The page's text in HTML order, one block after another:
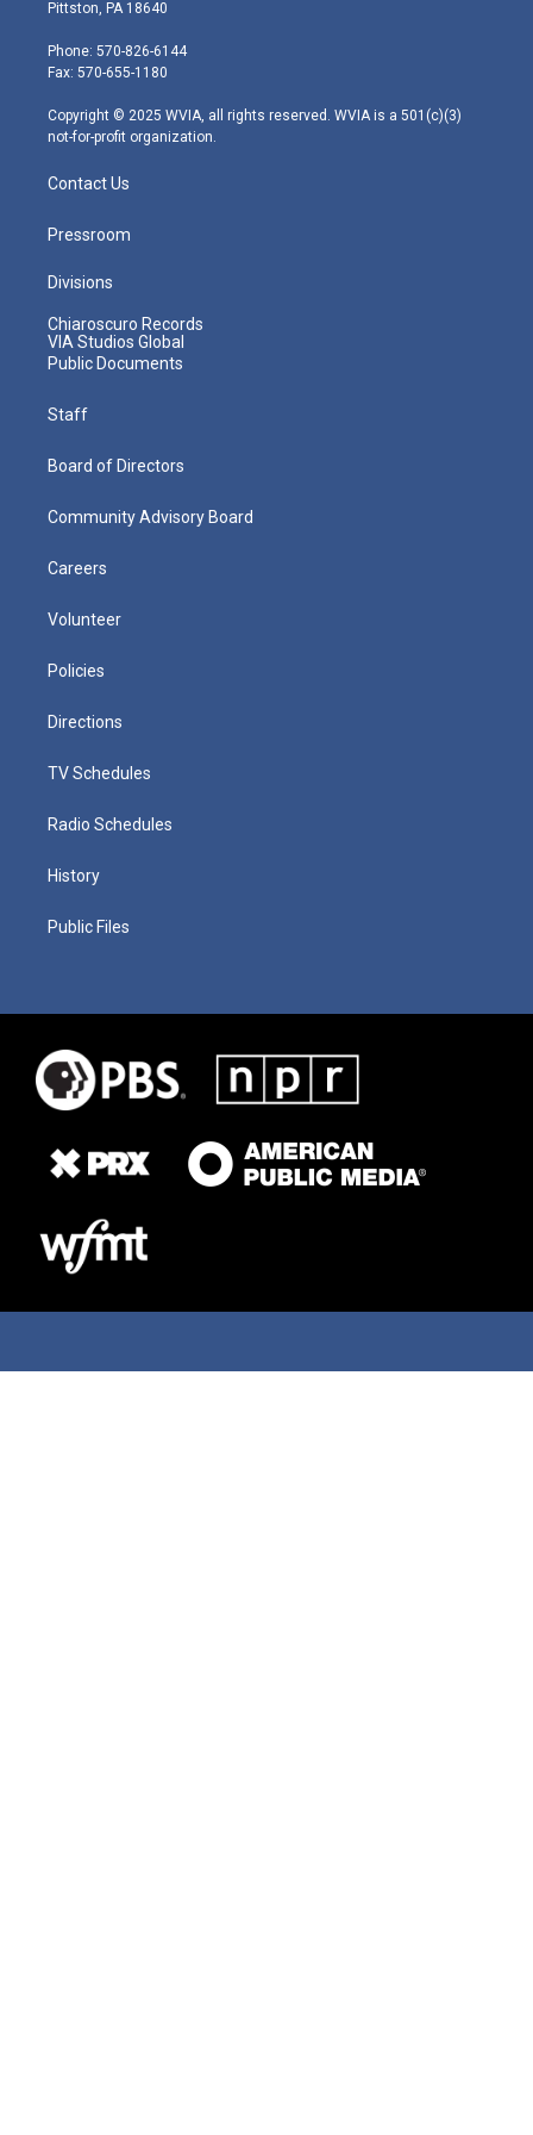
e
r
g
r
m
Pittston, PA 18640
Phone: 570-826-6144
Fax: 570-655-1180
Copyright © 2025 WVIA, all rights reserved. WVIA is a 501(c)(3)
not-for-profit organization.
Contact Us
Pressroom
Divisions
Chiaroscuro Records
VIA Studios Global
Public Documents
Staff
Board of Directors
Community Advisory Board
Careers
Volunteer
Policies
Directions
TV Schedules
Radio Schedules
History
Public Files